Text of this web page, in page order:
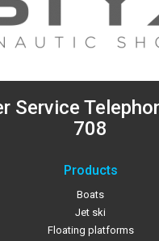
Service
708
Products
Boats
Jet ski
Floating platforms